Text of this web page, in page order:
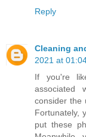
Reply
Cleaning
2021 at
If you're
associated
consider the
Fortunately,
put these